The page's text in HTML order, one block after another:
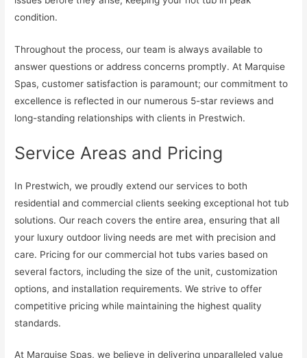
condition.
Throughout the process, our team is always available to
answer questions or address concerns promptly. At Marquise
Spas, customer satisfaction is paramount; our commitment to
excellence is reflected in our numerous 5-star reviews and
long-standing relationships with clients in Prestwich.
Service Areas and Pricing
In Prestwich, we proudly extend our services to both
residential and commercial clients seeking exceptional hot tub
solutions. Our reach covers the entire area, ensuring that all
your luxury outdoor living needs are met with precision and
care. Pricing for our commercial hot tubs varies based on
several factors, including the size of the unit, customization
options, and installation requirements. We strive to offer
competitive pricing while maintaining the highest quality
standards.
At Marquise Spas, we believe in delivering unparalleled value